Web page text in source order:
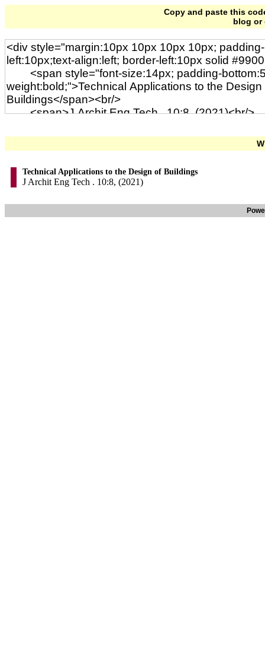
Copy and paste this
blog or
Technical Applications to the Design of Buildings
J Archit Eng Tech . 10:8, (2021)